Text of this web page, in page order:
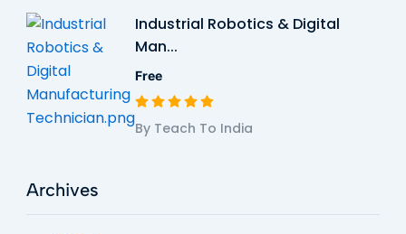
Industrial Robotics & Digital
Man...
Free
By Teach To India
Archives